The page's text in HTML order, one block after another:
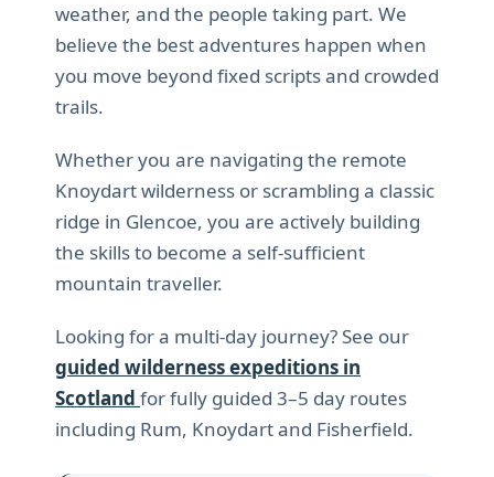
weather, and the people taking part. We
believe the best adventures happen when
you move beyond fixed scripts and crowded
trails.
Whether you are navigating the remote
Knoydart wilderness or scrambling a classic
ridge in Glencoe, you are actively building
the skills to become a self-sufficient
mountain traveller.
Looking for a multi-day journey? See our
guided wilderness expeditions in
Scotland for fully guided 3–5 day routes
including Rum, Knoydart and Fisherfield.